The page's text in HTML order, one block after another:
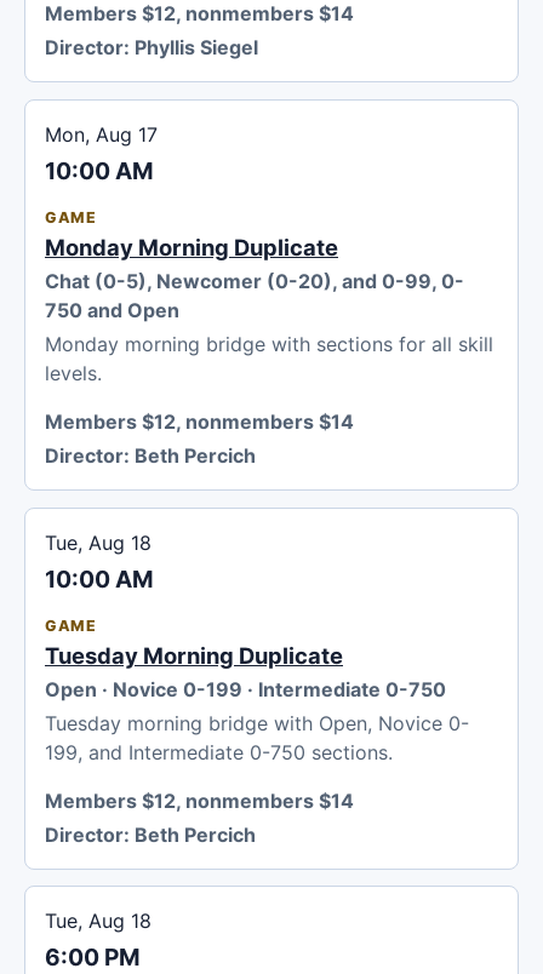
Members $12, nonmembers $14
Director: Phyllis Siegel
Mon, Aug 17
10:00 AM
GAME
Monday Morning Duplicate
Chat (0-5), Newcomer (0-20), and 0-99, 0-
750 and Open
Monday morning bridge with sections for all skill
levels.
Members $12, nonmembers $14
Director: Beth Percich
Tue, Aug 18
10:00 AM
GAME
Tuesday Morning Duplicate
Open · Novice 0-199 · Intermediate 0-750
Tuesday morning bridge with Open, Novice 0-
199, and Intermediate 0-750 sections.
Members $12, nonmembers $14
Director: Beth Percich
Tue, Aug 18
6:00 PM